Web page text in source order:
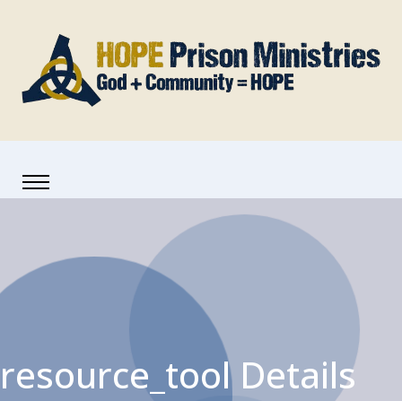
resource_tool Details